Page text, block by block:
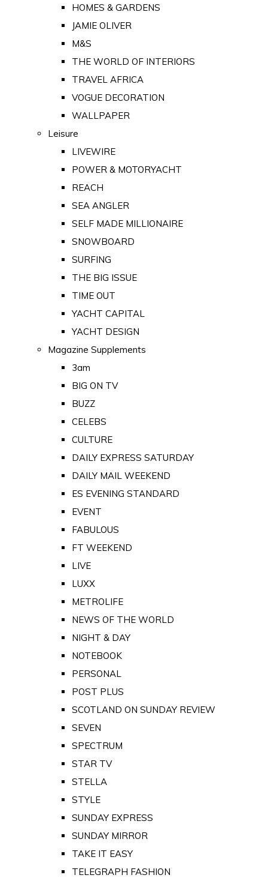
HOMES & GARDENS
JAMIE OLIVER
M&S
THE WORLD OF INTERIORS
TRAVEL AFRICA
VOGUE DECORATION
WALLPAPER
Leisure
LIVEWIRE
POWER & MOTORYACHT
REACH
SEA ANGLER
SELF MADE MILLIONAIRE
SNOWBOARD
SURFING
THE BIG ISSUE
TIME OUT
YACHT CAPITAL
YACHT DESIGN
Magazine Supplements
3am
BIG ON TV
BUZZ
CELEBS
CULTURE
DAILY EXPRESS SATURDAY
DAILY MAIL WEEKEND
ES EVENING STANDARD
EVENT
FABULOUS
FT WEEKEND
LIVE
LUXX
METROLIFE
NEWS OF THE WORLD
NIGHT & DAY
NOTEBOOK
PERSONAL
POST PLUS
SCOTLAND ON SUNDAY REVIEW
SEVEN
SPECTRUM
STAR TV
STELLA
STYLE
SUNDAY EXPRESS
SUNDAY MIRROR
TAKE IT EASY
TELEGRAPH FASHION